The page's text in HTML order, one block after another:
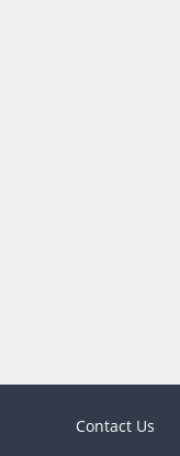
Contact Us